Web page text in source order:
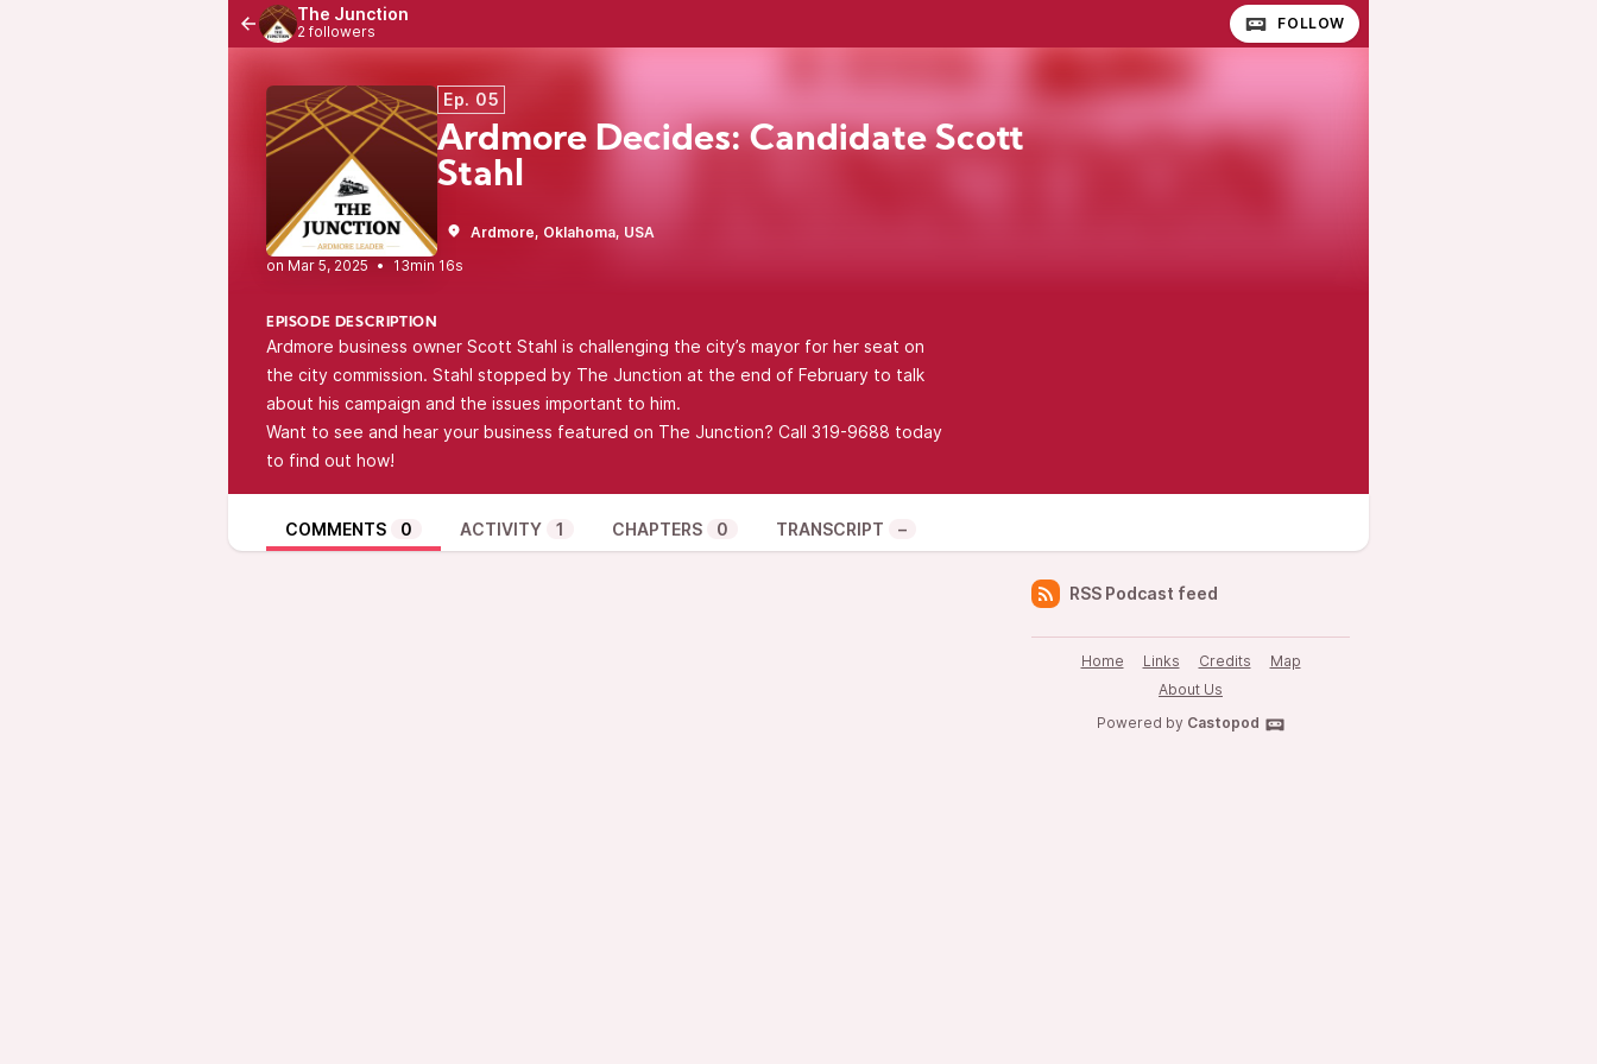
The Junction
2 followers FOLLOW
Ep. 05
Ardmore Decides: Candidate Scott
Stahl
Ardmore, Oklahoma, USA
•
13min 16s
EPISODE DESCRIPTION
Ardmore business owner Scott Stahl is challenging the city’s mayor for her seat on
the city commission. Stahl stopped by The Junction at the end of February to talk
about his campaign and the issues important to him.
Want to see and hear your business featured on The Junction? Call 319-9688 today
to find out how!
COMMENTS 0 ACTIVITY 1 CHAPTERS 0 TRANSCRIPT –
RSS Podcast feed
Home Links Credits
Map
About Us
Powered by Castopod